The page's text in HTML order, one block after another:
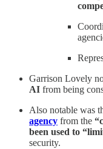
Garrison Lovely
AI from being
Also notable was
agency from the
been used to
security.